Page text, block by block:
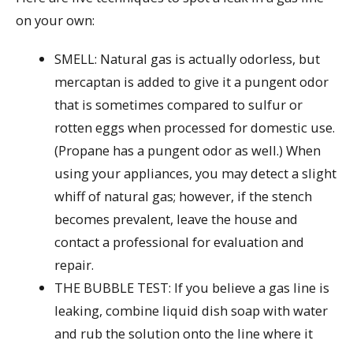
on your own:
SMELL: Natural gas is actually odorless, but
mercaptan is added to give it a pungent odor
that is sometimes compared to sulfur or
rotten eggs when processed for domestic use.
(Propane has a pungent odor as well.) When
using your appliances, you may detect a slight
whiff of natural gas; however, if the stench
becomes prevalent, leave the house and
contact a professional for evaluation and
repair.
THE BUBBLE TEST: If you believe a gas line is
leaking, combine liquid dish soap with water
and rub the solution onto the line where it